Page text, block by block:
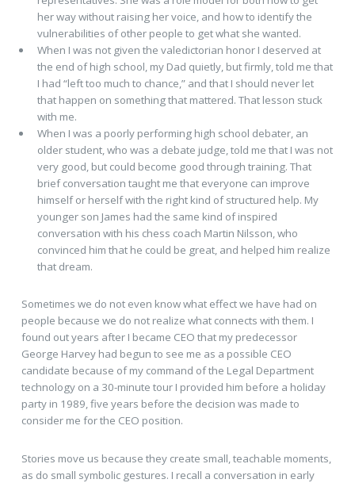
her way without raising her voice, and how to identify the
vulnerabilities of other people to get what she wanted.
When I was not given the valedictorian honor I deserved at
the end of high school, my Dad quietly, but firmly, told me that
I had “left too much to chance,” and that I should never let
that happen on something that mattered. That lesson stuck
with me.
When I was a poorly performing high school debater, an
older student, who was a debate judge, told me that I was not
very good, but could become good through training. That
brief conversation taught me that everyone can improve
himself or herself with the right kind of structured help. My
younger son James had the same kind of inspired
conversation with his chess coach Martin Nilsson, who
convinced him that he could be great, and helped him realize
that dream.
Sometimes we do not even know what effect we have had on
people because we do not realize what connects with them. I
found out years after I became CEO that my predecessor
George Harvey had begun to see me as a possible CEO
candidate because of my command of the Legal Department
technology on a 30-minute tour I provided him before a holiday
party in 1989, five years before the decision was made to
consider me for the CEO position.
Stories move us because they create small, teachable moments,
as do small symbolic gestures. I recall a conversation in early